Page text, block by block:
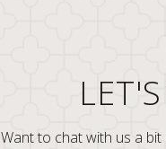
Want to chat with us a